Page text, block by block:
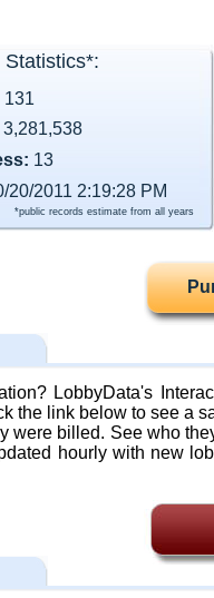
Statistics*:
131
3,281,538
13
20/2011 2:19:28 PM
*public records estimate from all years
LobbyData's
the link below to see a
were billed. See who
hourly with new